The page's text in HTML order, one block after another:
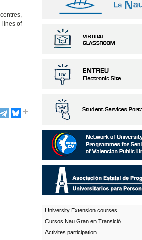
lines of
University Extension courses
Cursos Nau Gran en Transició
Activites participation